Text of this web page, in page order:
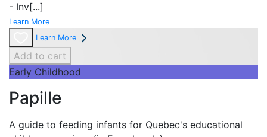
- Inv[...]
Learn More
Learn More
Add to cart
Early Childhood
Papille
A guide to feeding infants for Quebec's educational